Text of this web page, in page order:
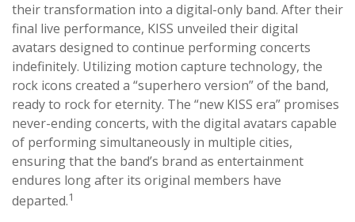
their transformation into a digital-only band. After their
final live performance, KISS unveiled their digital
avatars designed to continue performing concerts
indefinitely. Utilizing motion capture technology, the
rock icons created a “superhero version” of the band,
ready to rock for eternity. The “new KISS era” promises
never-ending concerts, with the digital avatars capable
of performing simultaneously in multiple cities,
ensuring that the band’s brand as entertainment
endures long after its original members have
departed.1